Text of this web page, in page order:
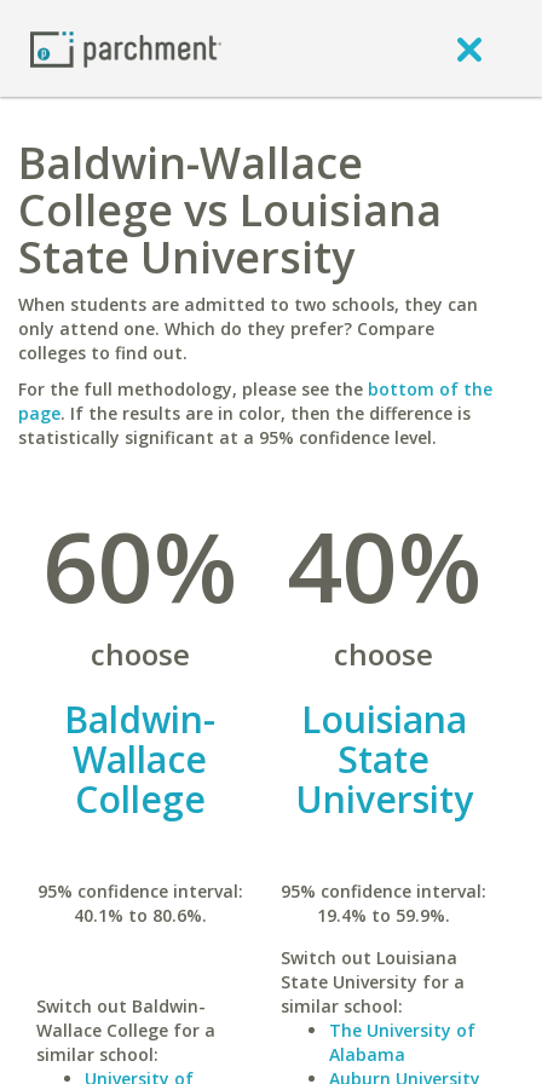
Baldwin-Wallace
College vs Louisiana
State University
When students are admitted to two schools, they can
only attend one. Which do they prefer? Compare
colleges to find out.
For the full methodology, please see the bottom of the
page. If the results are in color, then the difference is
statistically significant at a 95% confidence level.
60%
choose
Baldwin-
Wallace
College
95% confidence interval:
40.1% to 80.6%.
Switch out Baldwin-
Wallace College for a
similar school:
University of
40%
choose
Louisiana
State
University
95% confidence interval:
19.4% to 59.9%.
Switch out Louisiana
State University for a
similar school:
The University of
Alabama
Auburn University